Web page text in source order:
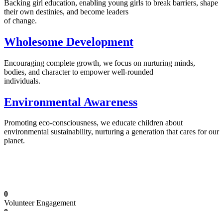
Backing girl education, enabling young girls to break barriers, shape
their own destinies, and become leaders
of change.
Wholesome Development
Encouraging complete growth, we focus on nurturing minds,
bodies, and character to empower well-rounded
individuals.
Environmental Awareness
Promoting eco-consciousness, we educate children about
environmental sustainability, nurturing a generation that cares for our
planet.
0
Volunteer Engagement